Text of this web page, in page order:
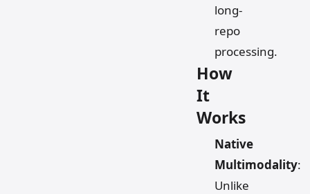
long-
repo
processing.
How
It
Works
Native
Multimodality:
Unlike